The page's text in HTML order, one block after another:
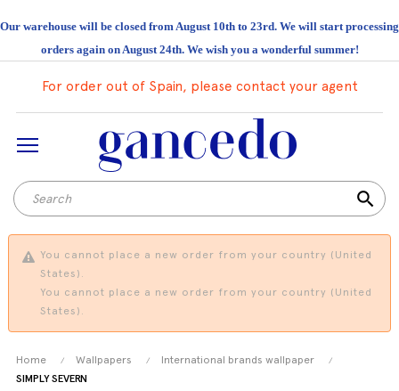
Our warehouse will be closed from August 10th to 23rd. We will start processing
orders again on August 24th. We wish you a wonderful summer!
For order out of Spain, please contact your agent
search
You cannot place a new order from your country (United
States).
You cannot place a new order from your country (United
States).
Home Wallpapers
International brands wallpaper
SIMPLY SEVERN